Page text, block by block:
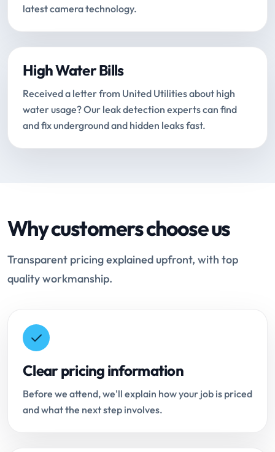
latest camera technology.
High Water Bills
Received a letter from United Utilities about high
water usage? Our leak detection experts can find
and fix underground and hidden leaks fast.
Why customers choose us
Transparent pricing explained upfront, with top
quality workmanship.
Clear pricing information
Before we attend, we'll explain how your job is priced
and what the next step involves.